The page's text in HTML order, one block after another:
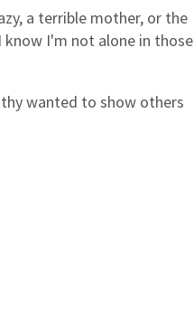
a terrible mother, or the
I'm not alone in those
wanted to show others